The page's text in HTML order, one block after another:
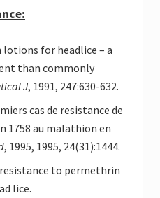
lotions for headlice – a
than commonly
J, 1991, 247:630-632.
cas de resistance de
1758 au malathion en
, 1995, 1995, 24(31):1444.
to permethrin
lice.